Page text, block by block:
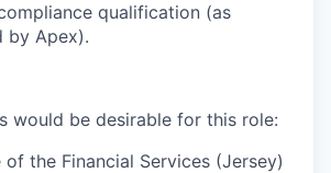
qualification (as
by Apex).
would be desirable for this role:
of the Financial Services (Jersey)